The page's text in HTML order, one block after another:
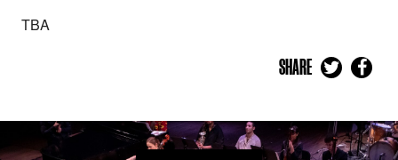
TBA
SHARE